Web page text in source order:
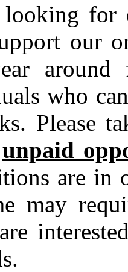
for
our
around
who
Please
unpaid
are in
may